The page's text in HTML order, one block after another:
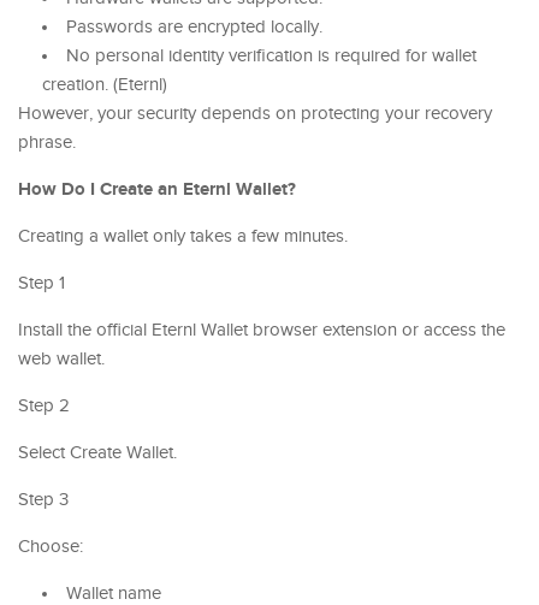
Passwords are encrypted locally.
No personal identity verification is required for wallet
creation. (Eternl)
However, your security depends on protecting your recovery
phrase.
How Do I Create an Eternl Wallet?
Creating a wallet only takes a few minutes.
Step 1
Install the official Eternl Wallet browser extension or access the
web wallet.
Step 2
Select Create Wallet.
Step 3
Choose:
Wallet name